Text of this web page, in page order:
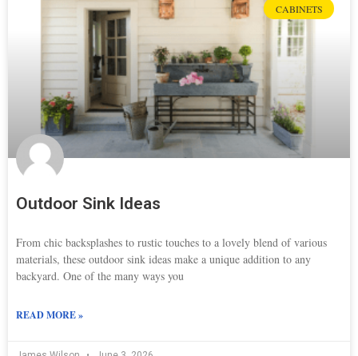
CABINETS
Outdoor Sink Ideas
From chic backsplashes to rustic touches to a lovely blend of various
materials, these outdoor sink ideas make a unique addition to any
backyard. One of the many ways you
READ MORE »